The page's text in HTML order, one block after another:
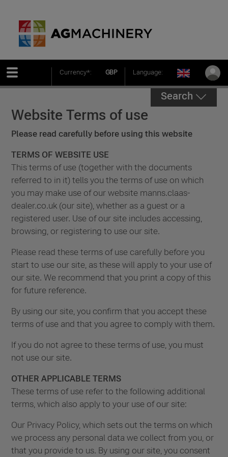
Currency*: GBP Language:
Search
Website Terms of use
Please read carefully before using this website
TERMS OF WEBSITE USE
This terms of use (together with the documents
referred to in it) tells you the terms of use on which
you may make use of our website manns.claas-
dealer.co.uk (our site), whether as a guest or a
registered user. Use of our site includes accessing,
browsing, or registering to use our site.
Please read these terms of use carefully before you
start to use our site, as these will apply to your use of
our site. We recommend that you print a copy of this
for future reference.
By using our site, you confirm that you accept these
terms of use and that you agree to comply with them.
If you do not agree to these terms of use, you must
not use our site.
OTHER APPLICABLE TERMS
These terms of use refer to the following additional
terms, which also apply to your use of our site:
Our Privacy Policy, which sets out the terms on which
we process any personal data we collect from you, or
that you provide to us. By using our site, you consent